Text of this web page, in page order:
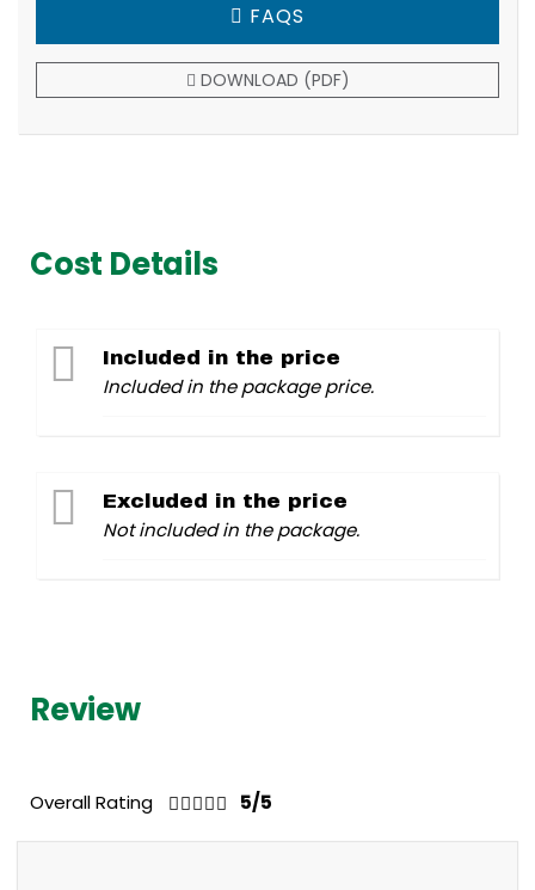
FAQS
DOWNLOAD (PDF)
Cost Details
Included in the price
Included in the package price.
Excluded in the price
Not included in the package.
Review
Overall Rating 5/5